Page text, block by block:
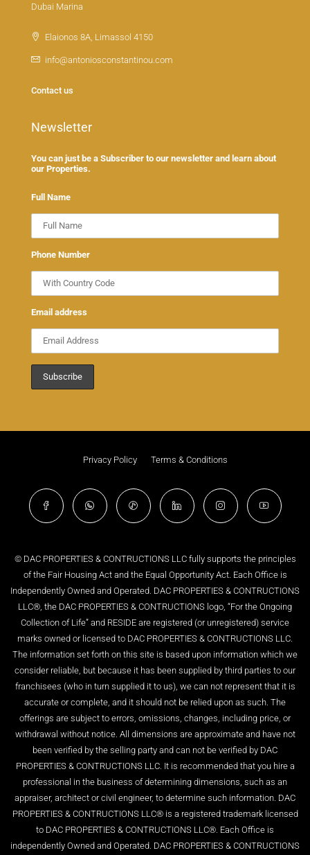
Dubai Marina
Elaionos 8A, Limassol 4150
info@antoniosconstantinou.com
Contact us
Newsletter
You can just be a Subscriber to our newsletter and learn about
our Properties.
Full Name
Phone Number
Email address
Privacy Policy Terms & Conditions
© DAC PROPERTIES & CONTRUCTIONS LLC fully supports the principles
of the Fair Housing Act and the Equal Opportunity Act. Each Office is
Independently Owned and Operated. DAC PROPERTIES & CONTRUCTIONS
LLC®, the DAC PROPERTIES & CONTRUCTIONS logo, “For the Ongoing
Collection of Life” and RESIDE are registered (or unregistered) service
marks owned or licensed to DAC PROPERTIES & CONTRUCTIONS LLC.
The information set forth on this site is based upon information which we
consider reliable, but because it has been supplied by third parties to our
franchisees (who in turn supplied it to us), we can not represent that it is
accurate or complete, and it should not be relied upon as such. The
offerings are subject to errors, omissions, changes, including price, or
withdrawal without notice. All dimensions are approximate and have not
been verified by the selling party and can not be verified by DAC
PROPERTIES & CONTRUCTIONS LLC. It is recommended that you hire a
professional in the business of determining dimensions, such as an
appraiser, architect or civil engineer, to determine such information. DAC
PROPERTIES & CONTRUCTIONS LLC® is a registered trademark licensed
to DAC PROPERTIES & CONTRUCTIONS LLC®. Each Office is
independently Owned and Operated. DAC PROPERTIES & CONTRUCTIONS